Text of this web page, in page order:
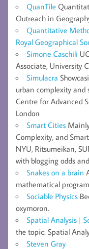
QuanTile
Outreach in
Quantitative
Royal Geographical
Simone Caschili
Associate, University
Simulacra
urban complexity and
Centre for Advanced
London
Smart Cities
Complexity, and
NYU, Ritsumeikan,
with blogging odds
Snakes on a brain
mathematical
Sociable Physics
oxymoron.
Spatial Analysis |
the topic: Spatial
Steven Gray